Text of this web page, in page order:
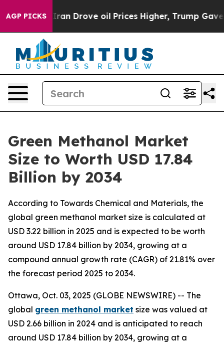
AGP PICKSoil Prices Higher, Trump Gave Politically
Green Methanol Market
Size to Worth USD 17.84
Billion by 2034
According to Towards Chemical and Materials, the
global green methanol market size is calculated at
USD 3.22 billion in 2025 and is expected to be worth
around USD 17.84 billion by 2034, growing at a
compound annual growth rate (CAGR) of 21.81% over
the forecast period 2025 to 2034.
Ottawa, Oct. 03, 2025 (GLOBE NEWSWIRE) -- The
global green methanol market size was valued at
USD 2.66 billion in 2024 and is anticipated to reach
around USD 17.84 billion by 2034, growing at a